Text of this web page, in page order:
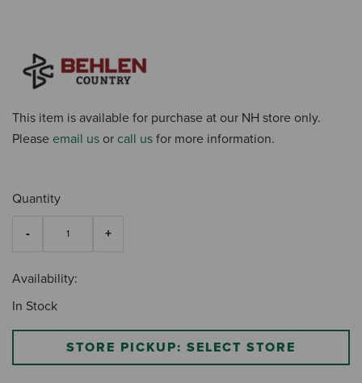
This item is available for purchase at our NH store only.
Please email us or call us for more information.
Quantity
Availability:
In Stock
STORE PICKUP: SELECT STORE